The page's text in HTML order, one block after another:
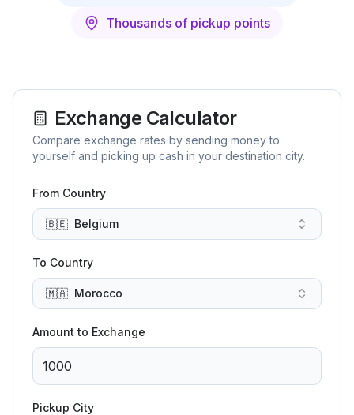
Thousands of pickup points
Exchange Calculator
Compare exchange rates by sending money to
yourself and picking up cash in your destination city.
From Country
🇧🇪 Belgium
To Country
🇲🇦 Morocco
Amount to Exchange
Pickup City